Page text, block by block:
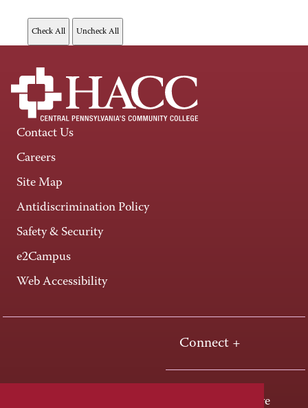
Contact Us
Careers
Site Map
Antidiscrimination Policy
Safety & Security
e2Campus
Web Accessibility
Connect +
One HACC Drive